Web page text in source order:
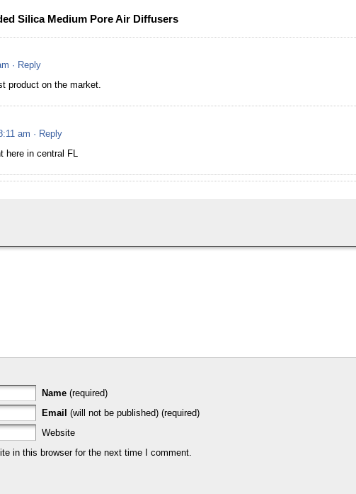
Silica Medium Pore Air Diffusers
· Reply
product on the market.
am · Reply
here in central FL
Name (required)
Email (will not be published) (required)
Website
in this browser for the next time I comment.